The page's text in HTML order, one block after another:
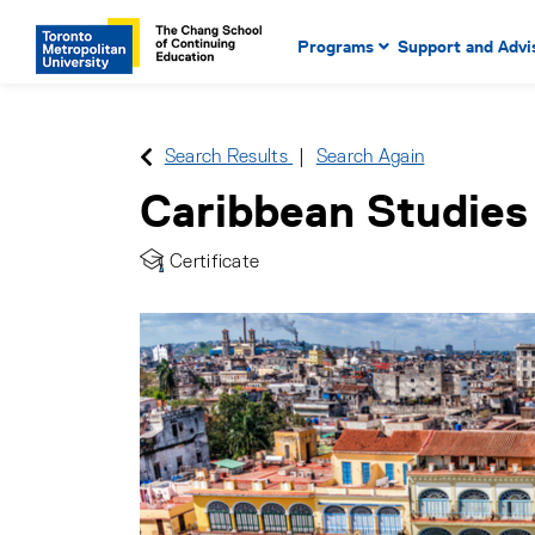
Main Navigation. Use tab
mobile menu
Programs Support and
Search Results Search Again
Caribbean Studies
Certificate